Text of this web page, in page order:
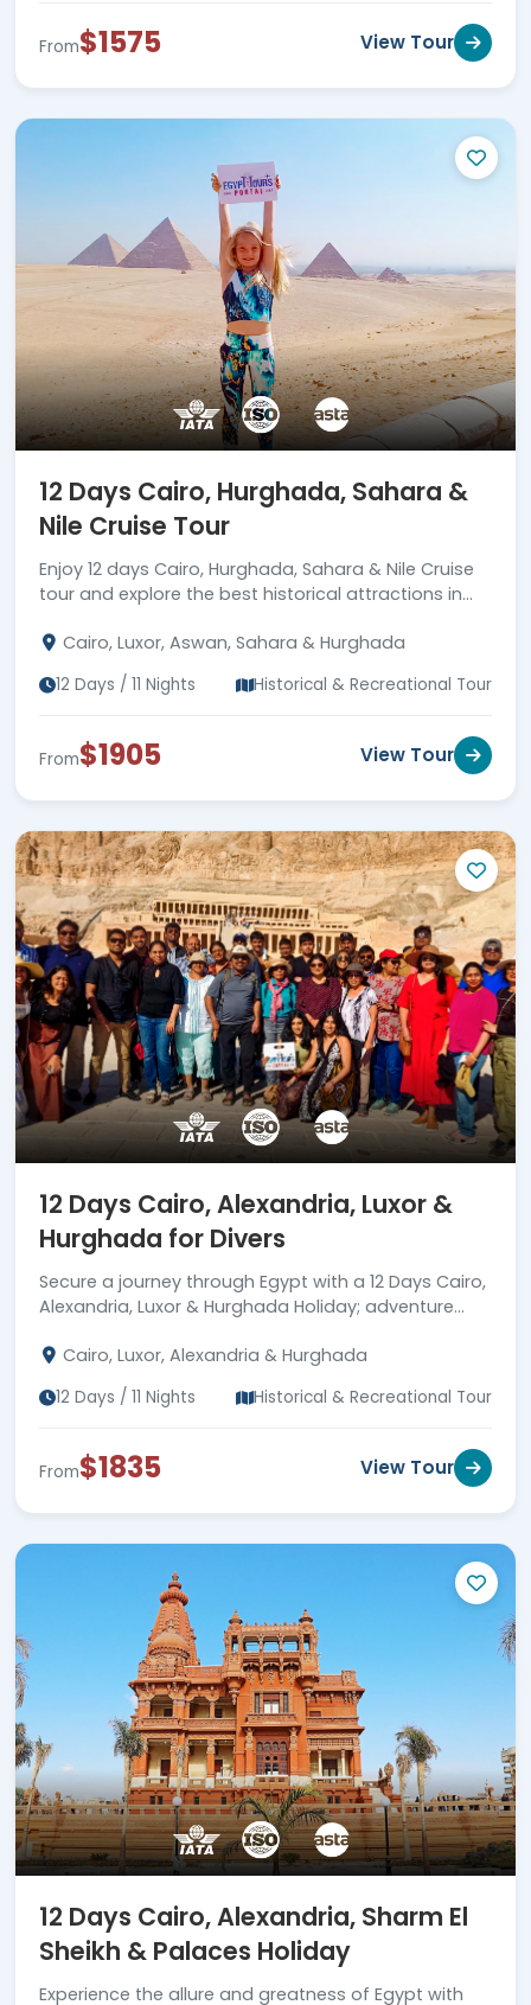
From$1575 View Tour
12 Days Cairo, Hurghada, Sahara &
Nile Cruise Tour
Enjoy 12 days Cairo, Hurghada, Sahara & Nile Cruise
tour and explore the best historical attractions in
Cairo, Luxor, Aswan, Sahara & Hurghada
12 Days / 11 Nights Historical & Recreational Tour
From$1905 View Tour
12 Days Cairo, Alexandria, Luxor &
Hurghada for Divers
Secure a journey through Egypt with a 12 Days Cairo,
Alexandria, Luxor & Hurghada Holiday; adventure
Cairo, Luxor, Alexandria & Hurghada
12 Days / 11 Nights Historical & Recreational Tour
From$1835 View Tour
12 Days Cairo, Alexandria, Sharm El
Sheikh & Palaces Holiday
Experience the allure and greatness of Egypt with